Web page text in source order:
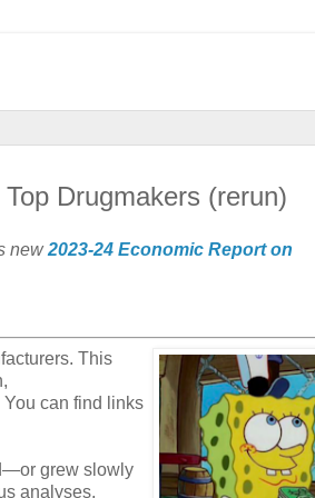
Drugmakers (rerun)
new2023-24 Economic Report on
This
can find links
grew slowly
analyses,